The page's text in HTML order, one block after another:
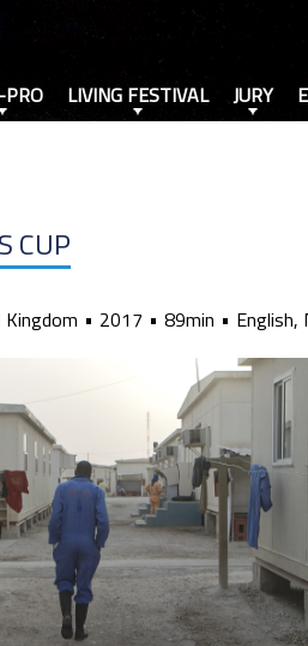
CUP
2017 89min English,
PRO LIVING FESTIVAL JURY